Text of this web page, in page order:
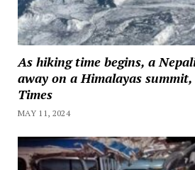
As hiking time begins, a
away on a Himalayas
Times
MAY 11, 2024